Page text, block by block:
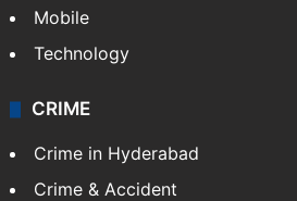
Mobile
Technology
CRIME
Crime in Hyderabad
Crime & Accident